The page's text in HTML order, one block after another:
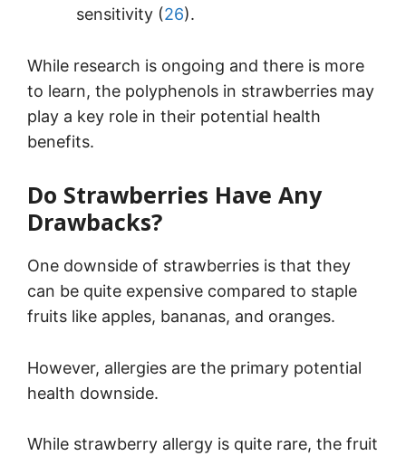
sensitivity (26).
While research is ongoing and there is more
to learn, the polyphenols in strawberries may
play a key role in their potential health
benefits.
Do Strawberries Have Any
Drawbacks?
One downside of strawberries is that they
can be quite expensive compared to staple
fruits like apples, bananas, and oranges.
However, allergies are the primary potential
health downside.
While strawberry allergy is quite rare, the fruit